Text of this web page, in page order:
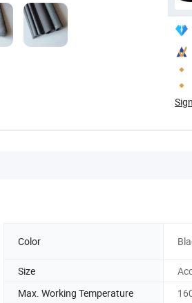
Color
Size
Max. Working Temperature